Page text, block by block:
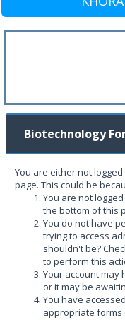
Biotechnology
You are either not
page. This could be
You are not
the bottom of this
You do not have
trying to access
shouldn't be?
to perform this
Your account
or it may be
You have
appropriate forms